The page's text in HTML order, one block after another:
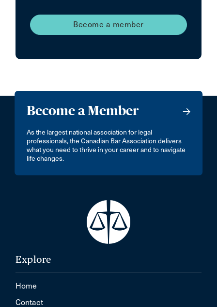
Become a member
Become a Member
As the largest national association for legal
professionals, the Canadian Bar Association delivers
what you need to thrive in your career and to navigate
life changes.
Explore
Home
Contact